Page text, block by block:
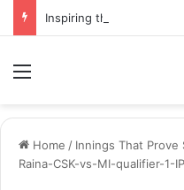
Home / Innings That Prove
Raina-CSK-vs-MI-qualifier-1-